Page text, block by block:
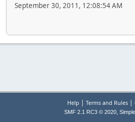
September 30, 2011, 12:08:54 AM
Help | Terms and Rules|
SMF 2.1 RC3 © 2020,